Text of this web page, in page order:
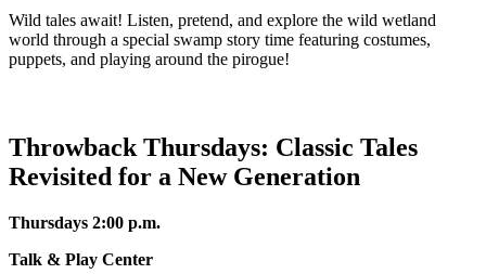
Wild tales await! Listen, pretend, and explore the wild wetland
world through a special swamp story time featuring costumes,
puppets, and playing around the pirogue!
Throwback Thursdays: Classic Tales
Revisited for a New Generation
Thursdays 2:00 p.m.
Talk & Play Center